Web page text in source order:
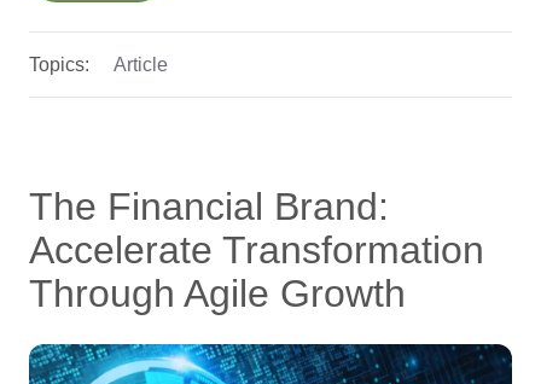
Topics: Article
The Financial Brand:
Accelerate Transformation
Through Agile Growth